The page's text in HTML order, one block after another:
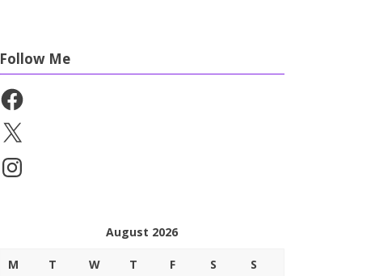
Follow Me
Facebook
X
Instagram
August 2026
M T W T F S S